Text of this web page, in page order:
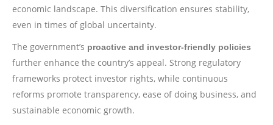
economic landscape. This diversification ensures stability,
even in times of global uncertainty.
The government’s proactive and investor-friendly policies
further enhance the country’s appeal. Strong regulatory
frameworks protect investor rights, while continuous
reforms promote transparency, ease of doing business, and
sustainable economic growth.